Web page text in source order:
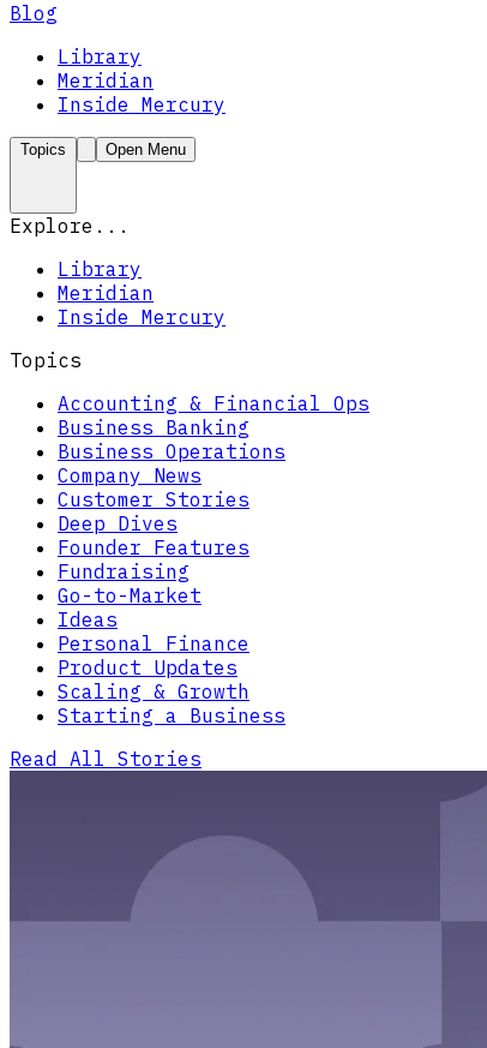
Blog
Library
Meridian
Inside Mercury
Topics Open Menu
Explore...
Library
Meridian
Inside Mercury
Topics
Accounting & Financial Ops
Business Banking
Business Operations
Company News
Customer Stories
Deep Dives
Founder Features
Fundraising
Go-to-Market
Ideas
Personal Finance
Product Updates
Scaling & Growth
Starting a Business
Read All Stories